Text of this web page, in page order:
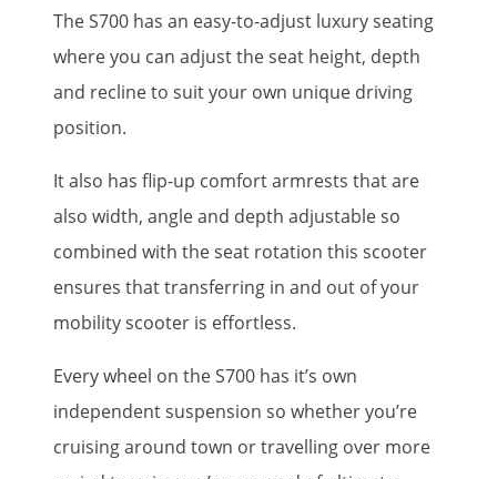
The S700 has an easy-to-adjust luxury seating
where you can adjust the seat height, depth
and recline to suit your own unique driving
position.
It also has flip-up comfort armrests that are
also width, angle and depth adjustable so
combined with the seat rotation this scooter
ensures that transferring in and out of your
mobility scooter is effortless.
Every wheel on the S700 has it’s own
independent suspension so whether you’re
cruising around town or travelling over more